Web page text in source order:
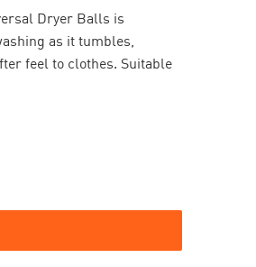
Dryer Balls is
as it tumbles,
feel to clothes. Suitable